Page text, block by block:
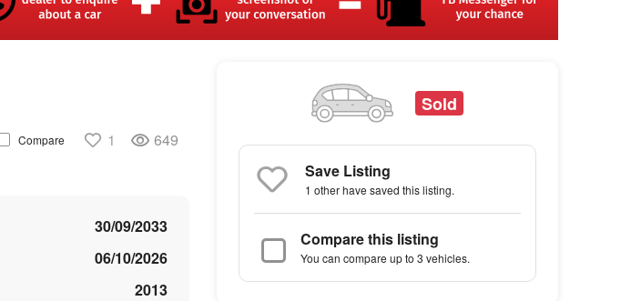
Compare 1 649
30/09/2033
06/10/2026
2013
Sold
Save Listing
1 otherhave saved this listing.
Compare this listing
You can compare up to 3 vehicles.